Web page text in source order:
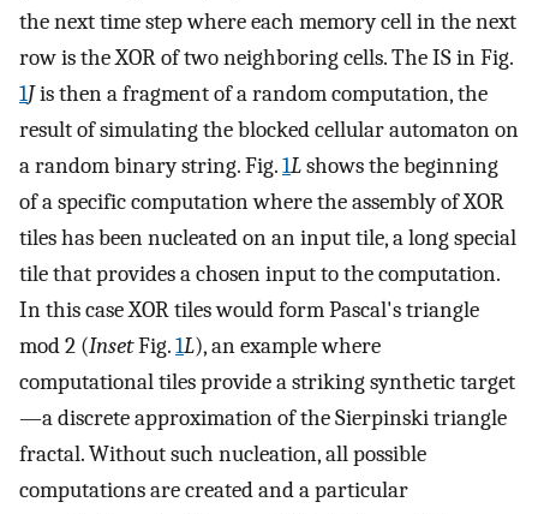
the next time step where each memory cell in the next
row is the XOR of two neighboring cells. The IS in Fig.
1Jis then a fragment of a random computation, the
result of simulating the blocked cellular automaton on
a random binary string. Fig.1Lshows the beginning
of a specific computation where the assembly of XOR
tiles has been nucleated on an input tile, a long special
tile that provides a chosen input to the computation.
In this case XOR tiles would form Pascal's triangle
mod 2 (InsetFig.1L), an example where
computational tiles provide a striking synthetic target
—a discrete approximation of the Sierpinski triangle
fractal. Without such nucleation, all possible
computations are created and a particular